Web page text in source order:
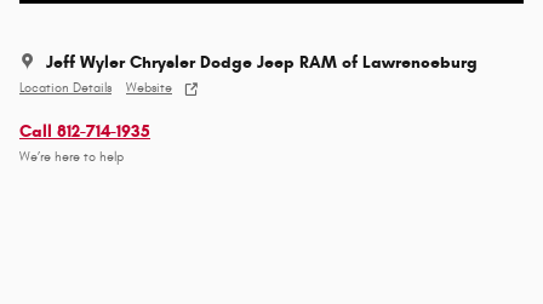
Jeff Wyler Chrysler Dodge Jeep RAM of Lawrenceburg
Location Details Website
Call 812-714-1935
We’re here to help